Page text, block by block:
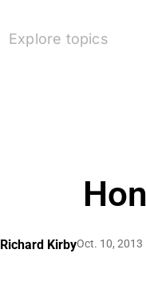
Explore topics
Richard KirbyOct. 10, 2013